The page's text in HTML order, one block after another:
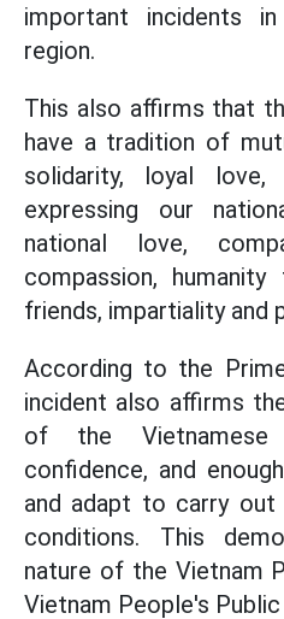
important incidents
region.
This also affirms that
have a tradition of
solidarity, loyal love,
expressing our
national love,
compassion,
friends, impartiality and
According to the
incident also affirms
of the
confidence, and
and adapt to carry
conditions. This
nature of the Vietnam
Vietnam People's